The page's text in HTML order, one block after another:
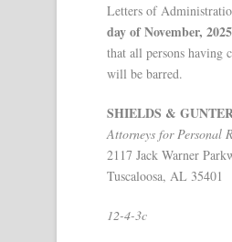
Letters of
day of November, 2025
that all persons having
will be barred.
SHIELDS &
Attorneys for Personal
2117 Jack Warner
Tuscaloosa, AL 35401
12-4-3c